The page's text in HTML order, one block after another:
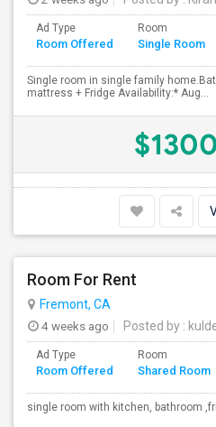
Ad Type
Room Offered
Room
Single Room
Single room in single family
mattress + Fridge Availability:* Aug...
Room For Rent
Fremont, CA
4 weeks ago
Posted by :
Ad Type
Room Offered
Room
Shared Room
single room with kitchen, bathroom